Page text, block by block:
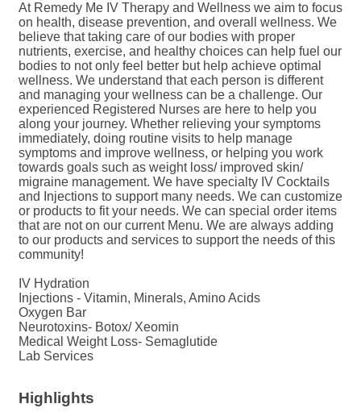
At Remedy Me IV Therapy and Wellness we aim to focus
on health, disease prevention, and overall wellness. We
believe that taking care of our bodies with proper
nutrients, exercise, and healthy choices can help fuel our
bodies to not only feel better but help achieve optimal
wellness. We understand that each person is different
and managing your wellness can be a challenge. Our
experienced Registered Nurses are here to help you
along your journey. Whether relieving your symptoms
immediately, doing routine visits to help manage
symptoms and improve wellness, or helping you work
towards goals such as weight loss/ improved skin/
migraine management. We have specialty IV Cocktails
and Injections to support many needs. We can customize
or products to fit your needs. We can special order items
that are not on our current Menu. We are always adding
to our products and services to support the needs of this
community!
IV Hydration
Injections - Vitamin, Minerals, Amino Acids
Oxygen Bar
Neurotoxins- Botox/ Xeomin
Medical Weight Loss- Semaglutide
Lab Services
Highlights